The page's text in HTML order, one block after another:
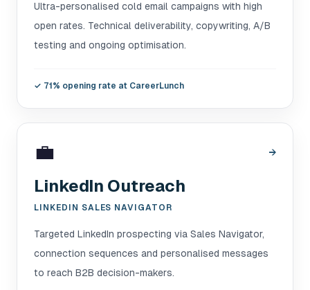
Ultra-personalised cold email campaigns with high
open rates. Technical deliverability, copywriting, A/B
testing and ongoing optimisation.
✓ 71% opening rate at CareerLunch
💼 →
LinkedIn Outreach
LINKEDIN SALES NAVIGATOR
Targeted LinkedIn prospecting via Sales Navigator,
connection sequences and personalised messages
to reach B2B decision-makers.